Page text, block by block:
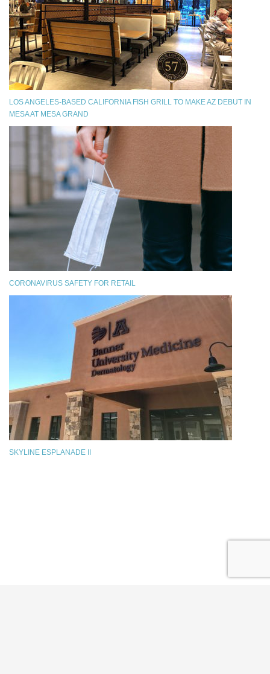
LOS ANGELES-BASED CALIFORNIA FISH GRILL TO MAKE AZ DEBUT IN
MESA AT MESA GRAND
CORONAVIRUS SAFETY FOR RETAIL
SKYLINE ESPLANADE II